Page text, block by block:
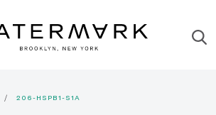
206-HSPB1-S1A